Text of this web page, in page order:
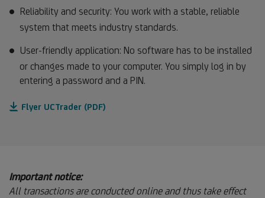
Reliability and security: You work with a stable, reliable
system that meets industry standards.
User-friendly application: No software has to be installed
or changes made to your computer. You simply log in by
entering a password and a PIN.
Flyer UCTrader (PDF)
Important notice:
All transactions are conducted online and thus take effect